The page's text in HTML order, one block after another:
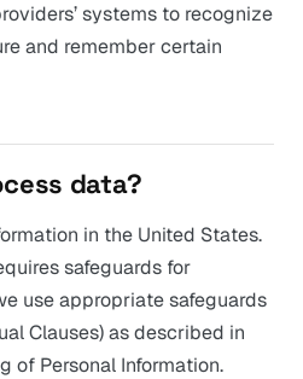
systems to recognize
and remember certain
data?
in the United States.
safeguards for
use appropriate safeguards
Clauses) as described in
of Personal Information.